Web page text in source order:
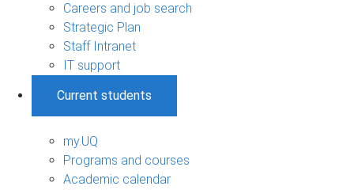
Careers and job search
Strategic Plan
Staff Intranet
IT support
Current students
my.UQ
Programs and courses
Academic calendar